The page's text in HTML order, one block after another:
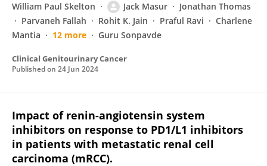
William Paul Skelton Jack Masur
Jonathan Thomas
Parvaneh Fallah
Rohit K. Jain Praful Ravi
Charlene
Mantia
12 more Guru Sonpavde
Clinical Genitourinary Cancer
Published on 24 Jun 2024
Impact of renin-angiotensin system
inhibitors on response to PD1/L1 inhibitors
in patients with metastatic renal cell
carcinoma (mRCC).